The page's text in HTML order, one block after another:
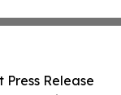
Press Release